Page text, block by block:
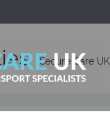
Secure Care UK